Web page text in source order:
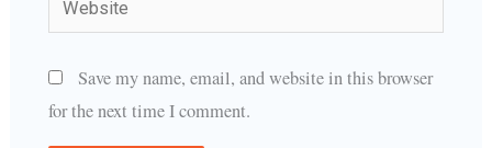
Save my name, email, and website in this browser
for the next time I comment.